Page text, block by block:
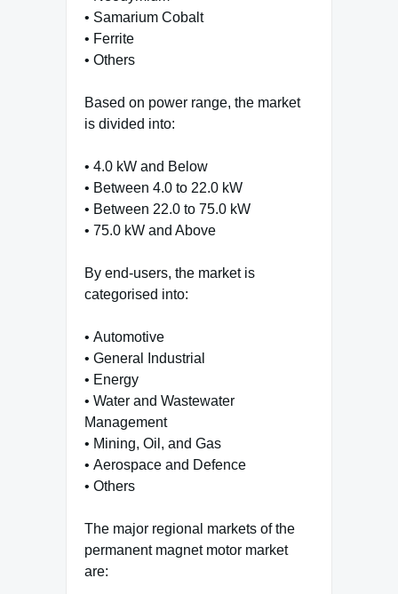
• Samarium Cobalt
• Ferrite
• Others
Based on power range, the market
is divided into:
• 4.0 kW and Below
• Between 4.0 to 22.0 kW
• Between 22.0 to 75.0 kW
• 75.0 kW and Above
By end-users, the market is
categorised into:
• Automotive
• General Industrial
• Energy
• Water and Wastewater
Management
• Mining, Oil, and Gas
• Aerospace and Defence
• Others
The major regional markets of the
permanent magnet motor market
are: